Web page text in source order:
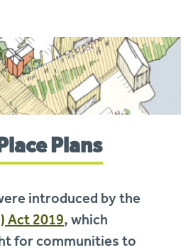
Plans
introduced by the
Act 2019, which
for communities to